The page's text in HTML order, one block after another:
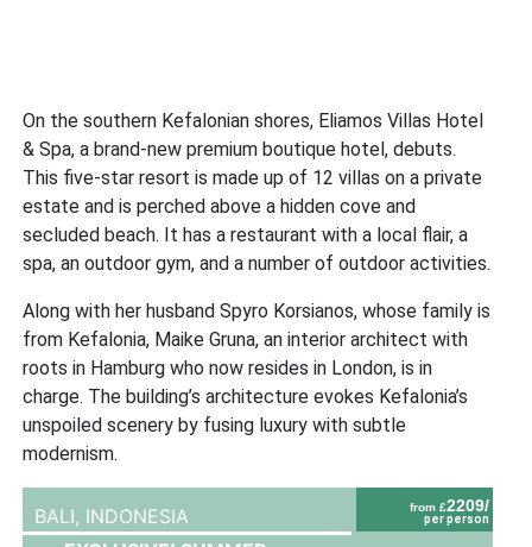
On the southern Kefalonian shores, Eliamos Villas Hotel
& Spa, a brand-new premium boutique hotel, debuts.
This five-star resort is made up of 12 villas on a private
estate and is perched above a hidden cove and
secluded beach. It has a restaurant with a local flair, a
spa, an outdoor gym, and a number of outdoor activities.
Along with her husband Spyro Korsianos, whose family is
from Kefalonia, Maike Gruna, an interior architect with
roots in Hamburg who now resides in London, is in
charge. The building’s architecture evokes Kefalonia’s
unspoiled scenery by fusing luxury with subtle
modernism.
from £2209/
per person
BALI, INDONESIA